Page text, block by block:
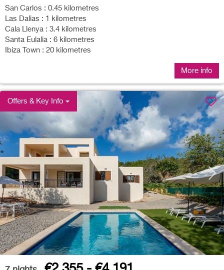
San Carlos : 0.45 kilometres
Las Dalias : 1 kilometres
Cala Llenya : 3.4 kilometres
Santa Eulalia : 6 kilometres
Ibiza Town : 20 kilometres
More info
Offers & Key Info